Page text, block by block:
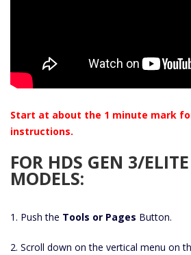
Start at about the 1 minute mark
instructions.
FOR HDS GEN 3/
MODELS:
1. Push the Tools or Pages Button.
2. Scroll down on the vertical menu on